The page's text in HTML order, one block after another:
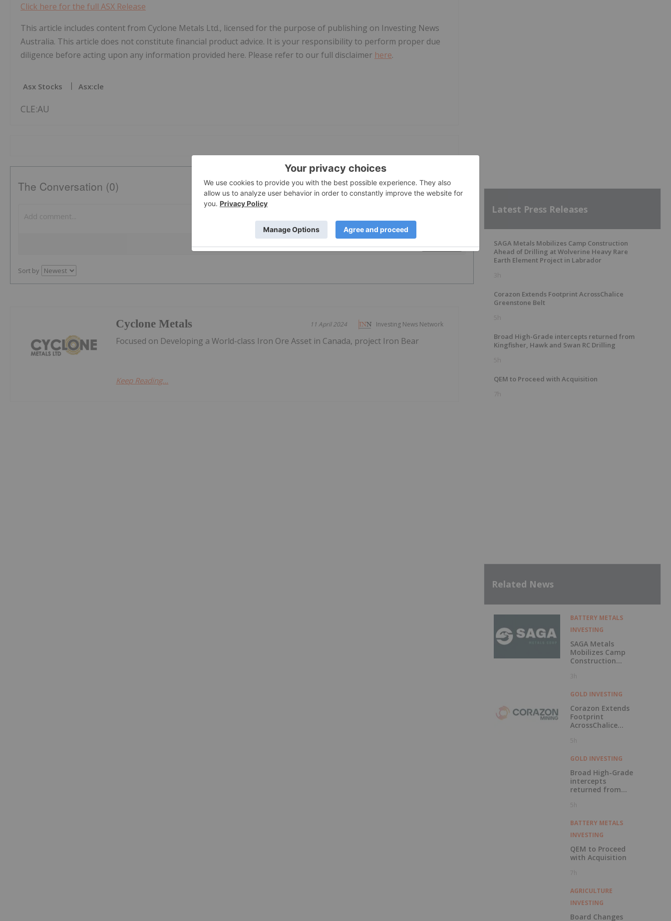
Click here for the full ASX Release
This article includes content from Cyclone Metals Ltd., licensed for the purpose of publishing on Investing News
Australia. This article does not constitute financial product advice. It is your responsibility to perform proper due
diligence before acting upon any information provided here. Please refer to our full disclaimer here.
Asx Stocks Asx:cle
CLE:AU
The Conversation (0)
Sort by
Investing News Network
11 April 2024
Cyclone Metals
Focused on Developing a World-class Iron Ore Asset in Canada, project Iron Bear
Keep Reading...
Latest Press Releases
SAGA Metals Mobilizes Camp Construction
Ahead of Drilling at Wolverine Heavy Rare
Earth Element Project in Labrador
3h
Corazon Extends Footprint AcrossChalice
Greenstone Belt
5h
Broad High-Grade intercepts returned from
Kingfisher, Hawk and Swan RC Drilling
5h
QEM to Proceed with Acquisition
7h
Related News
BATTERY METALS
INVESTING
SAGA Metals
Mobilizes Camp
Construction
at Wolverine
Element Project in
3h
GOLD INVESTING
Corazon Extends
Footprint
AcrossChalice
5h
GOLD INVESTING
Broad High-Grade
intercepts
returned from
and Swan RC
5h
BATTERY METALS
INVESTING
QEM to Proceed
with Acquisition
7h
AGRICULTURE
INVESTING
Board Changes